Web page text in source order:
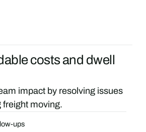
costs and dwell
impact by resolving issues
freight moving.
ups